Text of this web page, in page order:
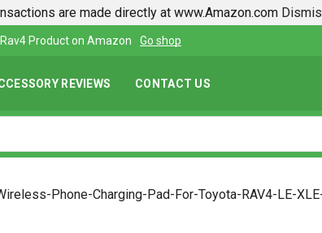
are made directly at www.Amazon.com
prices on Amazon in one place
REVIEWS CONTACT US
Phone-Charging-Pad-For-Toyota-RAV4-LE-